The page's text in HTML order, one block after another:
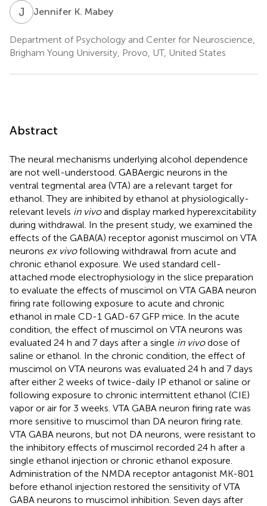
J KJennifer K. Mabey
Department of Psychology and Center for Neuroscience,
Brigham Young University, Provo, UT, United States
Abstract
The neural mechanisms underlying alcohol dependence
are not well-understood. GABAergic neurons in the
ventral tegmental area (VTA) are a relevant target for
ethanol. They are inhibited by ethanol at physiologically-
relevant levels in vivoand display marked hyperexcitability
during withdrawal. In the present study, we examined the
effects of the GABA(A) receptor agonist muscimol on VTA
neurons ex vivofollowing withdrawal from acute and
chronic ethanol exposure. We used standard cell-
attached mode electrophysiology in the slice preparation
to evaluate the effects of muscimol on VTA GABA neuron
firing rate following exposure to acute and chronic
ethanol in male CD-1 GAD-67 GFP mice. In the acute
condition, the effect of muscimol on VTA neurons was
evaluated 24 h and 7 days after a single in vivodose of
saline or ethanol. In the chronic condition, the effect of
muscimol on VTA neurons was evaluated 24 h and 7 days
after either 2 weeks of twice-daily IP ethanol or saline or
following exposure to chronic intermittent ethanol (CIE)
vapor or air for 3 weeks. VTA GABA neuron firing rate was
more sensitive to muscimol than DA neuron firing rate.
VTA GABA neurons, but not DA neurons, were resistant to
the inhibitory effects of muscimol recorded 24 h after a
single ethanol injection or chronic ethanol exposure.
Administration of the NMDA receptor antagonist MK-801
before ethanol injection restored the sensitivity of VTA
GABA neurons to muscimol inhibition. Seven days after